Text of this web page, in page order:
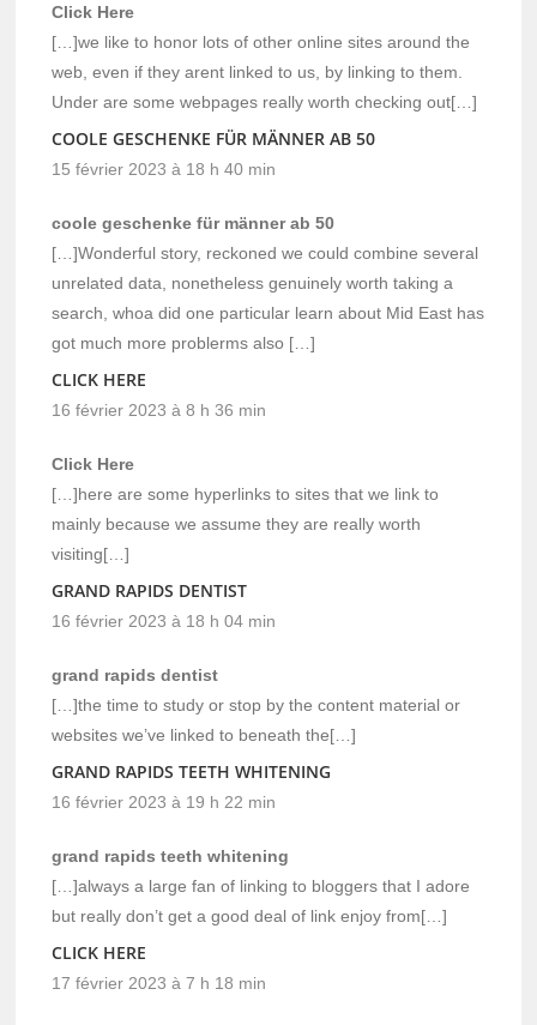
Click Here
[…]we like to honor lots of other online sites around the
web, even if they arent linked to us, by linking to them.
Under are some webpages really worth checking out[…]
COOLE GESCHENKE FÜR MÄNNER AB 50
15 février 2023 à 18 h 40 min
coole geschenke für männer ab 50
[…]Wonderful story, reckoned we could combine several
unrelated data, nonetheless genuinely worth taking a
search, whoa did one particular learn about Mid East has
got much more problerms also […]
CLICK HERE
16 février 2023 à 8 h 36 min
Click Here
[…]here are some hyperlinks to sites that we link to
mainly because we assume they are really worth
visiting[…]
GRAND RAPIDS DENTIST
16 février 2023 à 18 h 04 min
grand rapids dentist
[…]the time to study or stop by the content material or
websites we’ve linked to beneath the[…]
GRAND RAPIDS TEETH WHITENING
16 février 2023 à 19 h 22 min
grand rapids teeth whitening
[…]always a large fan of linking to bloggers that I adore
but really don’t get a good deal of link enjoy from[…]
CLICK HERE
17 février 2023 à 7 h 18 min